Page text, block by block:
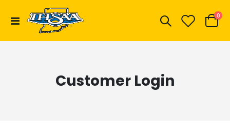
Toggle
Cart
0
Customer Login